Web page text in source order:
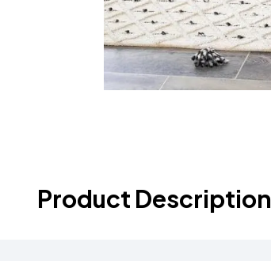
Product Description